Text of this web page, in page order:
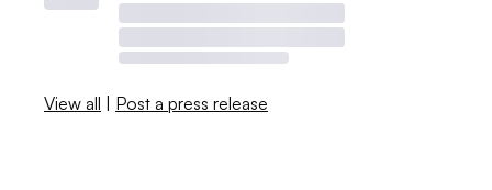
View all | Post a press release